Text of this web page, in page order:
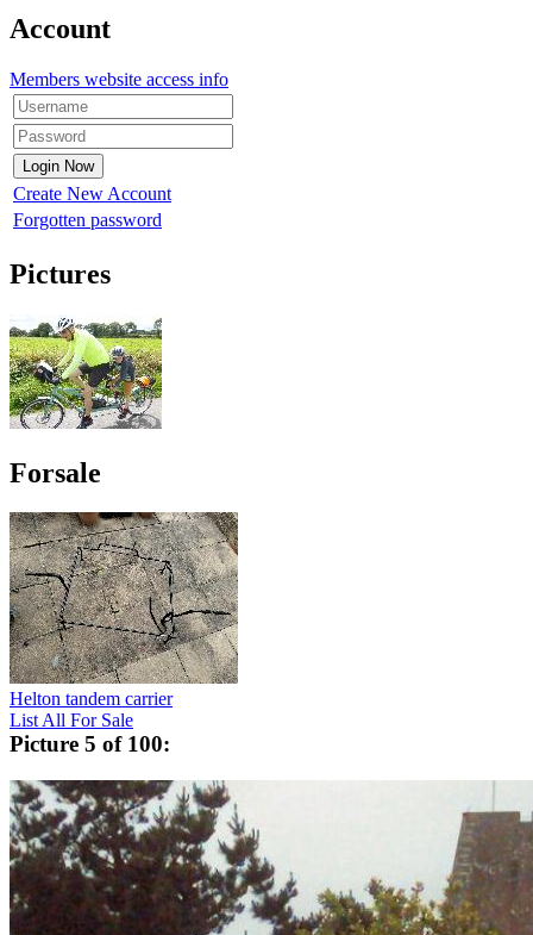
Account
Members website access info
Create New Account
Forgotten password
Pictures
Forsale
Helton tandem carrier
List All For Sale
Picture 5 of 100: